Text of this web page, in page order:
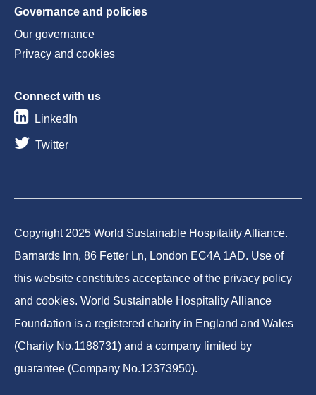
Governance and policies
Our governance
Privacy and cookies
Connect with us
LinkedIn
Twitter
Copyright 2025 World Sustainable Hospitality Alliance.
Barnards Inn, 86 Fetter Ln, London EC4A 1AD. Use of
this website constitutes acceptance of the privacy policy
and cookies. World Sustainable Hospitality Alliance
Foundation is a registered charity in England and Wales
(Charity No.1188731) and a company limited by
guarantee (Company No.12373950).